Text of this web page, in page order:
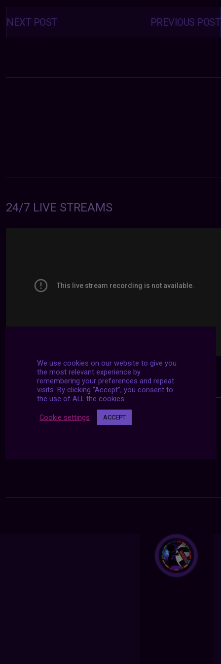
Posts
navigation PREVIOUS POST
NEXT POST
24/7 LIVE STREAMS
We use cookies on our website to give you
the most relevant experience by
remembering your preferences and repeat
visits. By clicking “Accept”, you consent to
the use of ALL the cookies.
Cookie settings ACCEPT